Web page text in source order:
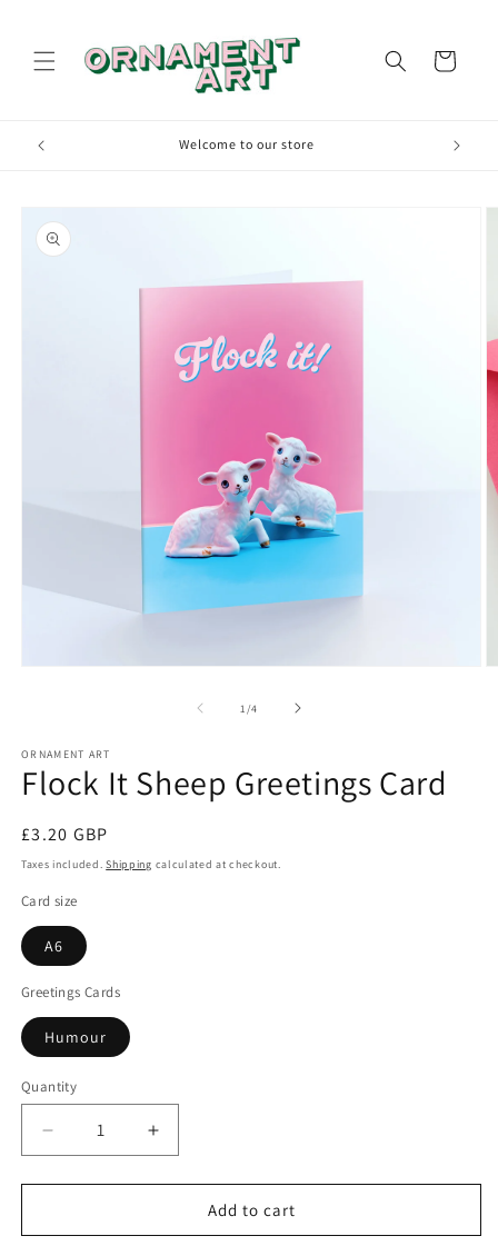
Cart
Welcome to our store
product
information
1/of
4
ORNAMENT ART
Flock It Sheep Greetings Card
Regular
price
£3.20 GBP
Taxes included.Shipping calculated at checkout.
Card size
A6
Greetings Cards
Humour
Quantity
Decrease
quantity
for
It
Increase
quantity
for
It
Add to cart